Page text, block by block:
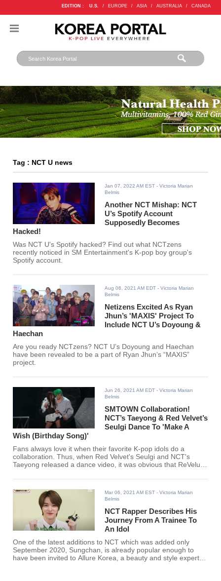
EDITION : U.S. / EUROPE / ASIA / AUSTRALIA / CANADA
Tag : NCT U news
Jan 07, 2022 AM EST - Victoria Marian
Belmis
Another NCT Mishap: NCT
U’s Spotify Account
Supposedly Becomes
Hacked!
Was NCT U's Spotify hacked? Find out what NCTzens
recently noticed in SM Entertainment's K-pop boy group's
Spotify account.
Aug 06, 2021 AM EDT - Victoria Marian
Belmis
Netizens Excited As Ryan
Jhun’s 'MAXIS' Project To
Include NCT U’s Doyoung &
Haechan
Are you ready NCTzens? NCT U’s Doyoung and Haechan
have been revealed to be a part of Ryan Jhun’s “MAXIS”
project.
Jun 26, 2021 AM EDT - Victoria Marian
Belmis
SMTOWN Collaboration!
NCT’s Taeyong & Red Velvet’s
Seulgi Dance To 'Make A
Wish (Birthday Song)'
Fans always love it when their favorite K-pop idols do a
collaboration. Thus, when Red Velvet's Seulgi and NCT's
Taeyong released a dance video, it was obvious that ReVeluvs
Mar 06, 2021 AM EST - Victoria Marian
Belmis
NCT Rapper Describes His
Journey From A Trainee To
An Idol
One of the latest additions to NCT which was added only
September 2020, Sungchan, is already popular enough to
have been invited to Allure Korea, a beauty and style expert